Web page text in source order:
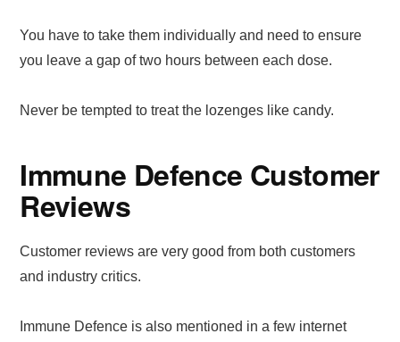
You have to take them individually and need to ensure
you leave a gap of two hours between each dose.
Never be tempted to treat the lozenges like candy.
Immune Defence Customer
Reviews
Customer reviews are very good from both customers
and industry critics.
Immune Defence is also mentioned in a few internet